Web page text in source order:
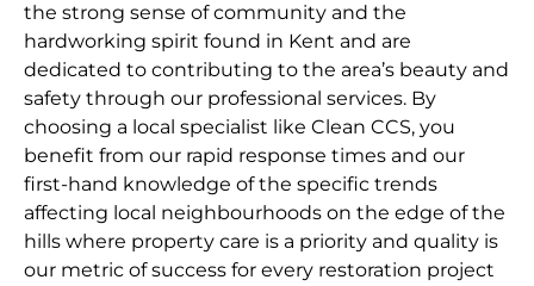
the strong sense of community and the
hardworking spirit found in Kent and are
dedicated to contributing to the area’s beauty and
safety through our professional services. By
choosing a local specialist like Clean CCS, you
benefit from our rapid response times and our
first-hand knowledge of the specific trends
affecting local neighbourhoods on the edge of the
hills where property care is a priority and quality is
our metric of success for every restoration project